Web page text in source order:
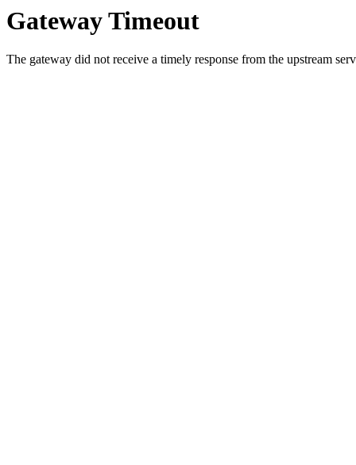
Gateway Timeout
The gateway did not receive a timely response from the upstream